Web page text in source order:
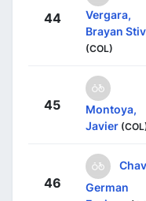
44
Vergara,
Brayan
(COL)
45
Montoya,
Javier
46
German